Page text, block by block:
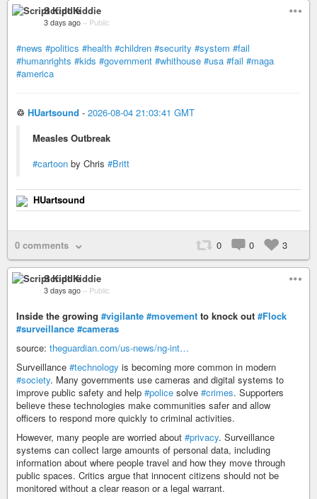
Script Kiddie
3 days ago – Public
#news #politics #health #children #security #system #fail
#humanrights #kids #government #whithouse #usa #fail #maga
#america
♲ HUartsound - 2026-08-04 21:03:41 GMT
Measles Outbreak
#cartoon by Chris #Britt
HUartsound
0 comments 0 0 3
Script Kiddie
3 days ago – Public
Inside the growing #vigilante #movement to knock out #Flock
#surveillance #cameras
source: theguardian.com/us-news/ng-int…
Surveillance #technology is becoming more common in modern
#society. Many governments use cameras and digital systems to
improve public safety and help #police solve #crimes. Supporters
believe these technologies make communities safer and allow
officers to respond more quickly to criminal activities.
However, many people are worried about #privacy. Surveillance
systems can collect large amounts of personal data, including
information about where people travel and how they move through
public spaces. Critics argue that innocent citizens should not be
monitored without a clear reason or a legal warrant.